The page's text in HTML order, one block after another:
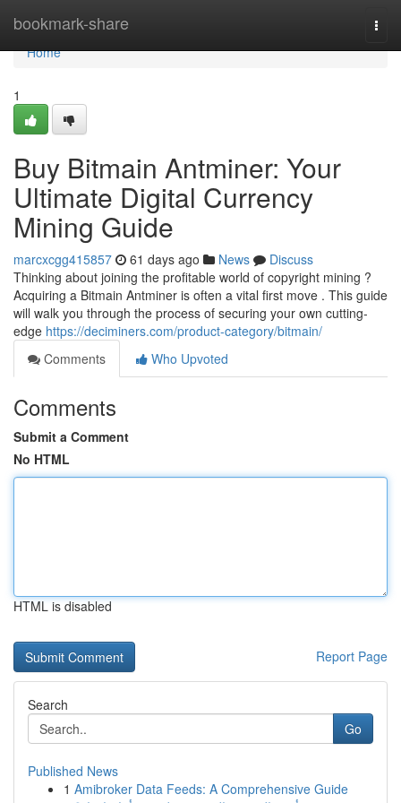
bookmark-share
Home
Home
1
Buy Bitmain Antminer: Your
Ultimate Digital Currency
Mining Guide
marcxcgg415857 61 days ago News
Discuss
Thinking about joining the profitable world of copyright mining ?
Acquiring a Bitmain Antminer is often a vital first move . This guide
will walk you through the process of securing your own cutting-
edge https://deciminers.com/product-category/bitmain/
Comments
Who Upvoted
Comments
Submit a Comment
No HTML
HTML is disabled
Report Page
Search
Go
Published News
1 Amibroker Data Feeds: A Comprehensive Guide